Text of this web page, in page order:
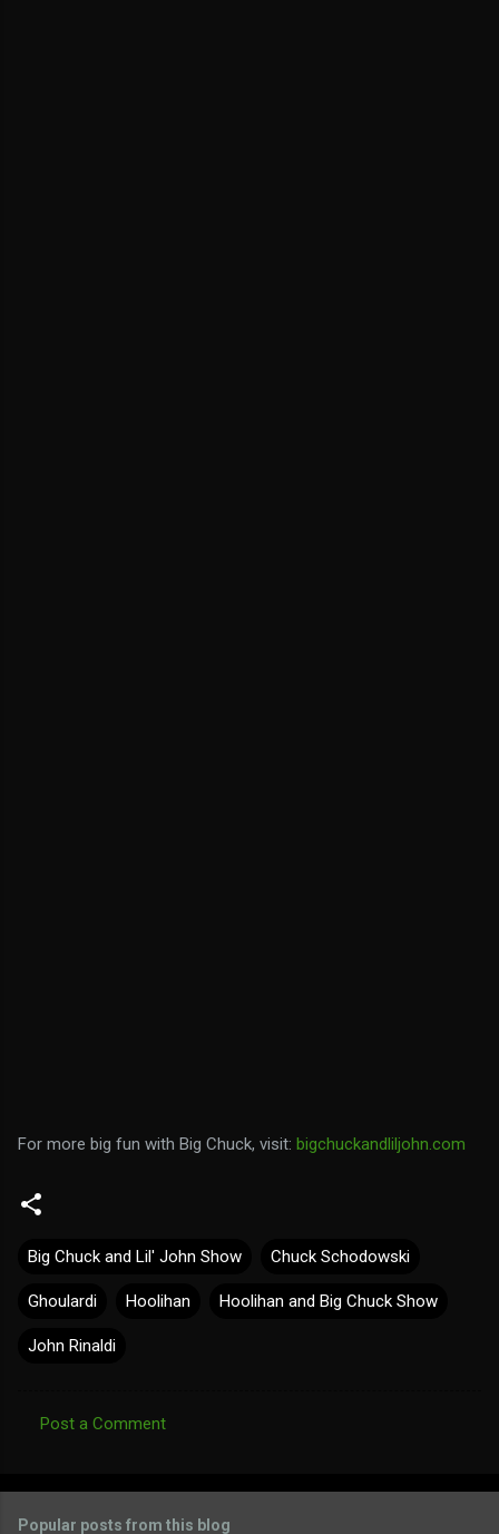
For more big fun with Big Chuck, visit: bigchuckandliljohn.com
Big Chuck and Lil' John Show Chuck Schodowski
Ghoulardi Hoolihan Hoolihan and Big Chuck Show
John Rinaldi
Post a Comment
Popular posts from this blog